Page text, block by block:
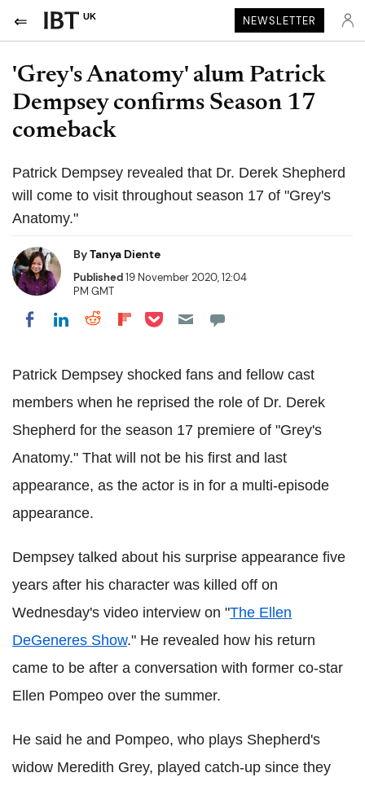
UK NEWSLETTER
'Grey's Anatomy' alum Patrick
Dempsey confirms Season 17
comeback
Patrick Dempsey revealed that Dr. Derek Shepherd
will come to visit throughout season 17 of "Grey's
Anatomy."
ByTanya Diente
Published19 November 2020, 12:04
PM GMT
Share on Facebook
Share on LinkedIn
Share on Reddit
Share on Flipboard
Share on Pocket
Patrick Dempsey shocked fans and fellow cast
members when he reprised the role of Dr. Derek
Shepherd for the season 17 premiere of "Grey's
Anatomy." That will not be his first and last
appearance, as the actor is in for a multi-episode
appearance.
Dempsey talked about his surprise appearance five
years after his character was killed off on
Wednesday's video interview on "The Ellen
DeGeneres Show." He revealed how his return
came to be after a conversation with former co-star
Ellen Pompeo over the summer.
He said he and Pompeo, who plays Shepherd's
widow Meredith Grey, played catch-up since they